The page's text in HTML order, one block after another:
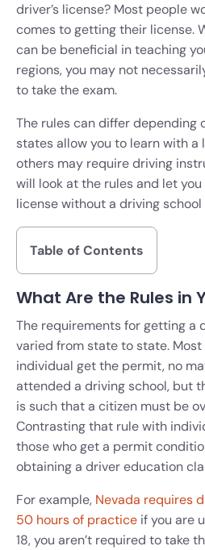
driver’s license? Most people
comes to getting their license.
can be beneficial in teaching
regions, you may not
to take the exam.
The rules can differ depending
states allow you to learn with a
others may require driving
will look at the rules and let
license without a driving
Table of Contents
What Are the Rules in
The requirements for getting a
varied from state to state.
individual get the permit, no
attended a driving school, but
is such that a citizen must be
Contrasting that rule with
those who get a permit
obtaining a driver education
For example, Nevada requires
50 hours of practice if you are
18, you aren’t required to take